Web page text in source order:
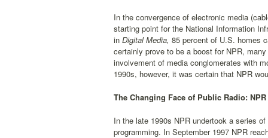
In the convergence of electronic media
starting point for the National Information
in Digital Media, 85 percent of U.S. homes
certainly prove to be a boost for NPR,
involvement of media conglomerates with
1990s, however, it was certain that NPR
The Changing Face of Public Radio:
In the late 1990s NPR undertook a series
programming. In September 1997 NPR